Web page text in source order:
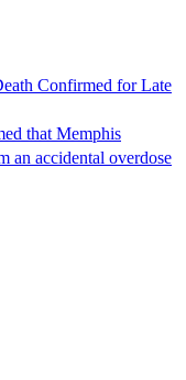
Confirmed for Late
that Memphis
an accidental overdose